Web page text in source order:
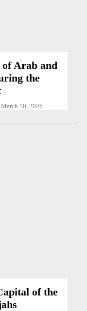
Arab and
the
March 10, 2026
of the